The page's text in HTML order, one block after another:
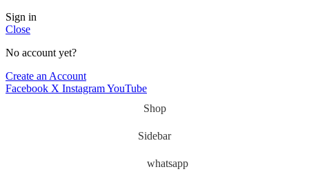
Sign in
Close
No account yet?
Create an Account
Facebook X InstagramYouTube
Shop
Sidebar
whatsapp